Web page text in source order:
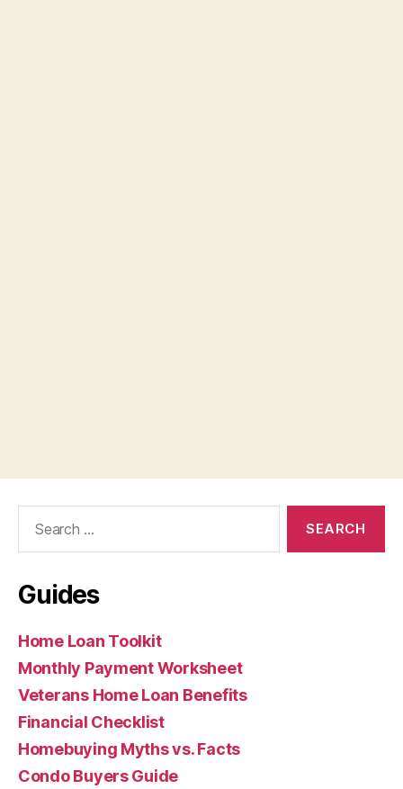
Guides
Home Loan Toolkit
Monthly Payment Worksheet
Veterans Home Loan Benefits
Financial Checklist
Homebuying Myths vs. Facts
Condo Buyers Guide